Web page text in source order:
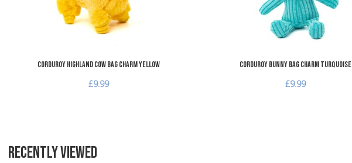
Corduroy Highland Cow Bag Charm Yellow
£9.99
Corduroy Bunny Bag Charm Turquoise
£9.99
RECENTLY VIEWED